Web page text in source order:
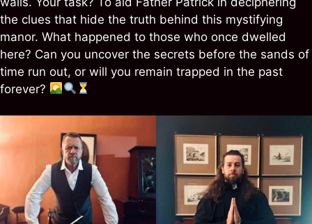
the clues that hide the truth behind this mystifying
manor. What happened to those who once dwelled
here? Can you uncover the secrets before the sands of
time run out, or will you remain trapped in the past
forever?